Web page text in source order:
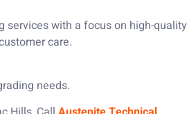
services with a focus on high-quality
care.
needs.